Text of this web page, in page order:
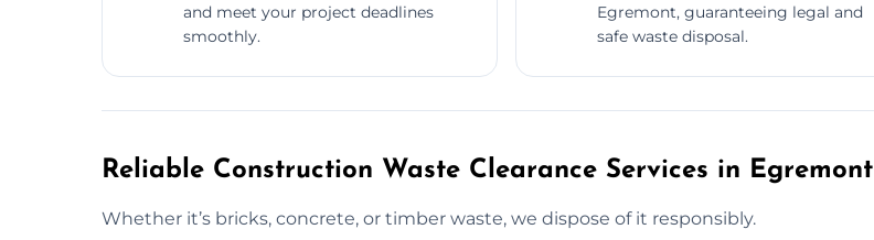
and meet your project deadlines
smoothly.
Egremont, guaranteeing legal and
safe waste disposal.
Reliable Construction Waste Clearance Services in Egremont
Whether it’s bricks, concrete, or timber waste, we dispose of it responsibly.